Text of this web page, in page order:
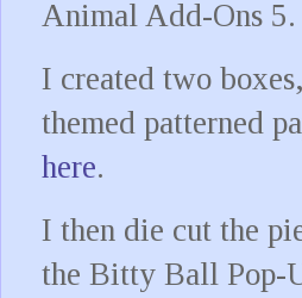
Animal Add-Ons 5.
I created two
themed patterned
here.
I then die cut the
the Bitty Ball Pop-